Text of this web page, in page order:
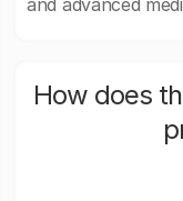
and advanced
How does